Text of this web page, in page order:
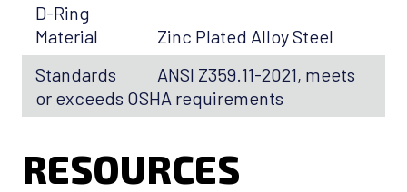
D-Ring
Material
Zinc Plated Alloy Steel
Standards
ANSI Z359.11-2021, meets
or exceeds OSHA requirements
RESOURCES